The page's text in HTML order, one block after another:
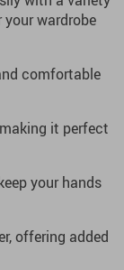
wardrobe
comfortable
it perfect
your hands
offering added